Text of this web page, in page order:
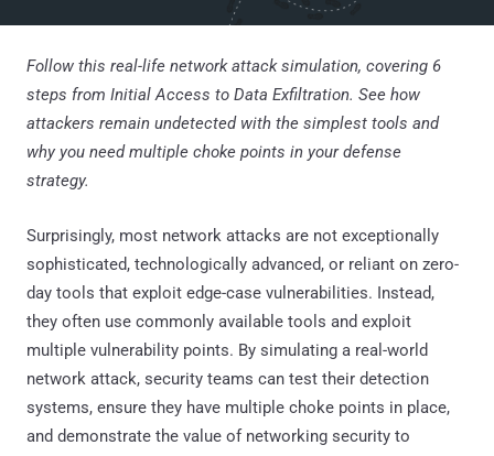
Follow this real-life network attack simulation, covering 6
steps from Initial Access to Data Exfiltration. See how
attackers remain undetected with the simplest tools and
why you need multiple choke points in your defense
strategy.
Surprisingly, most network attacks are not exceptionally
sophisticated, technologically advanced, or reliant on zero-
day tools that exploit edge-case vulnerabilities. Instead,
they often use commonly available tools and exploit
multiple vulnerability points. By simulating a real-world
network attack, security teams can test their detection
systems, ensure they have multiple choke points in place,
and demonstrate the value of networking security to